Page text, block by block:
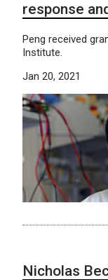
response
Peng received
Institute.
Jan 20, 2021
Nicholas